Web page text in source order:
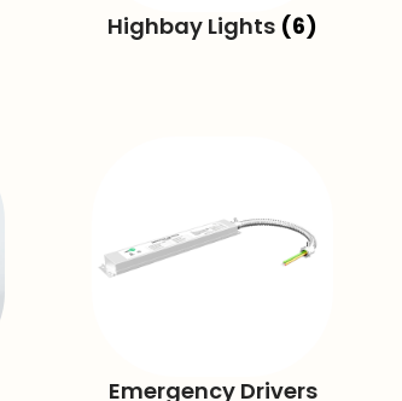
Highbay Lights (6)
Emergency Drivers